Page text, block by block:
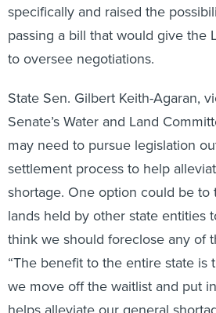
specifically and raised the
passing a bill that would give the
to oversee negotiations.
State Sen. Gilbert Keith-Agaran,
Senate’s Water and Land
may need to pursue legislation
settlement process to help
shortage. One option could be to
lands held by other state entities
think we should foreclose any of
“The benefit to the entire state is
we move off the waitlist and put